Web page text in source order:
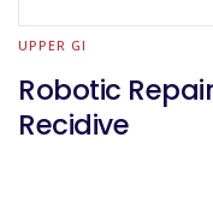
UPPER GI
Robotic
Recidive